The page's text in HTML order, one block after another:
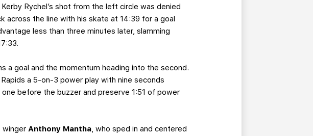
Rychel’s shot from the left circle was denied
across the line with his skate at 14:39 for a goal
less than three minutes later, slamming
a goal and the momentum heading into the second.
a 5-on-3 power play with nine seconds
before the buzzer and preserve 1:51 of power
winger Anthony Mantha, who sped in and centered